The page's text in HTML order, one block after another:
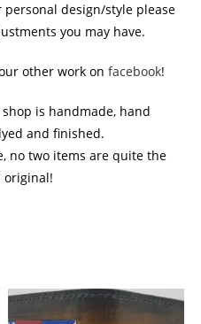
design/style please
you may have.
other work onfacebook!
is handmade, hand
and finished.
no two items are quite the
original!